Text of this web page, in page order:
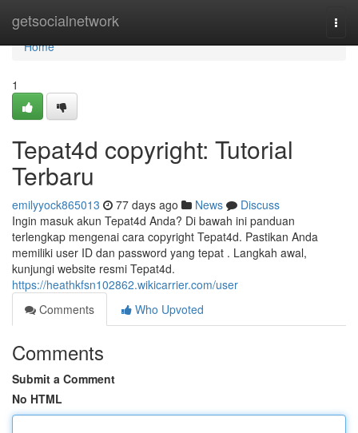
getsocialnetwork
Home
Home
1
Tepat4d copyright: Tutorial
Terbaru
emilyyock865013 77 days ago News
Discuss
Ingin masuk akun Tepat4d Anda? Di bawah ini panduan
terlengkap mengenai cara copyright Tepat4d. Pastikan Anda
memiliki user ID dan password yang tepat . Langkah awal,
kunjungi website resmi Tepat4d.
https://heathkfsn102862.wikicarrier.com/user
Comments
Who Upvoted
Comments
Submit a Comment
No HTML